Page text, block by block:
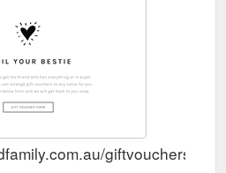
giftvouchers